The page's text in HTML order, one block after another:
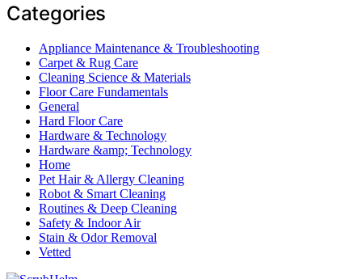
Categories
Appliance Maintenance & Troubleshooting
Carpet & Rug Care
Cleaning Science & Materials
Floor Care Fundamentals
General
Hard Floor Care
Hardware & Technology
Hardware &amp; Technology
Home
Pet Hair & Allergy Cleaning
Robot & Smart Cleaning
Routines & Deep Cleaning
Safety & Indoor Air
Stain & Odor Removal
Vetted